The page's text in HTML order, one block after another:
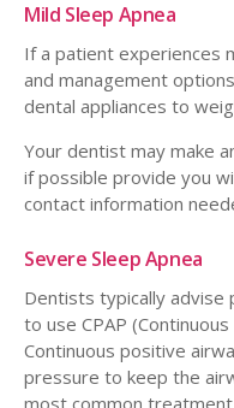
Mild Sleep Apnea
If a patient experiences
and management
dental appliances to
Your dentist may make
if possible provide you
contact information
Severe Sleep Apnea
Dentists typically advise
to use CPAP
Continuous positive
pressure to keep the
most common